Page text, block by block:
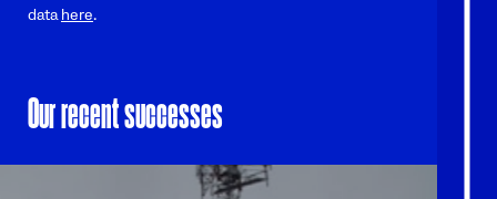
datahere.
Our recent successes